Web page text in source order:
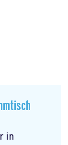
in